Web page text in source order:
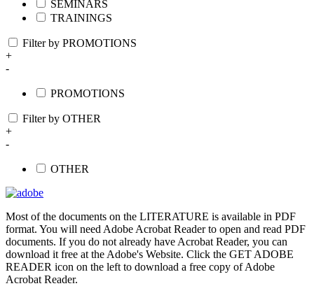
SEMINARS
TRAININGS
Filter by PROMOTIONS
+
-
PROMOTIONS
Filter by OTHER
+
-
OTHER
Most of the documents on the LITERATURE is available in PDF
format. You will need Adobe Acrobat Reader to open and read PDF
documents. If you do not already have Acrobat Reader, you can
download it free at the Adobe's Website. Click the GET ADOBE
READER icon on the left to download a free copy of Adobe
Acrobat Reader.